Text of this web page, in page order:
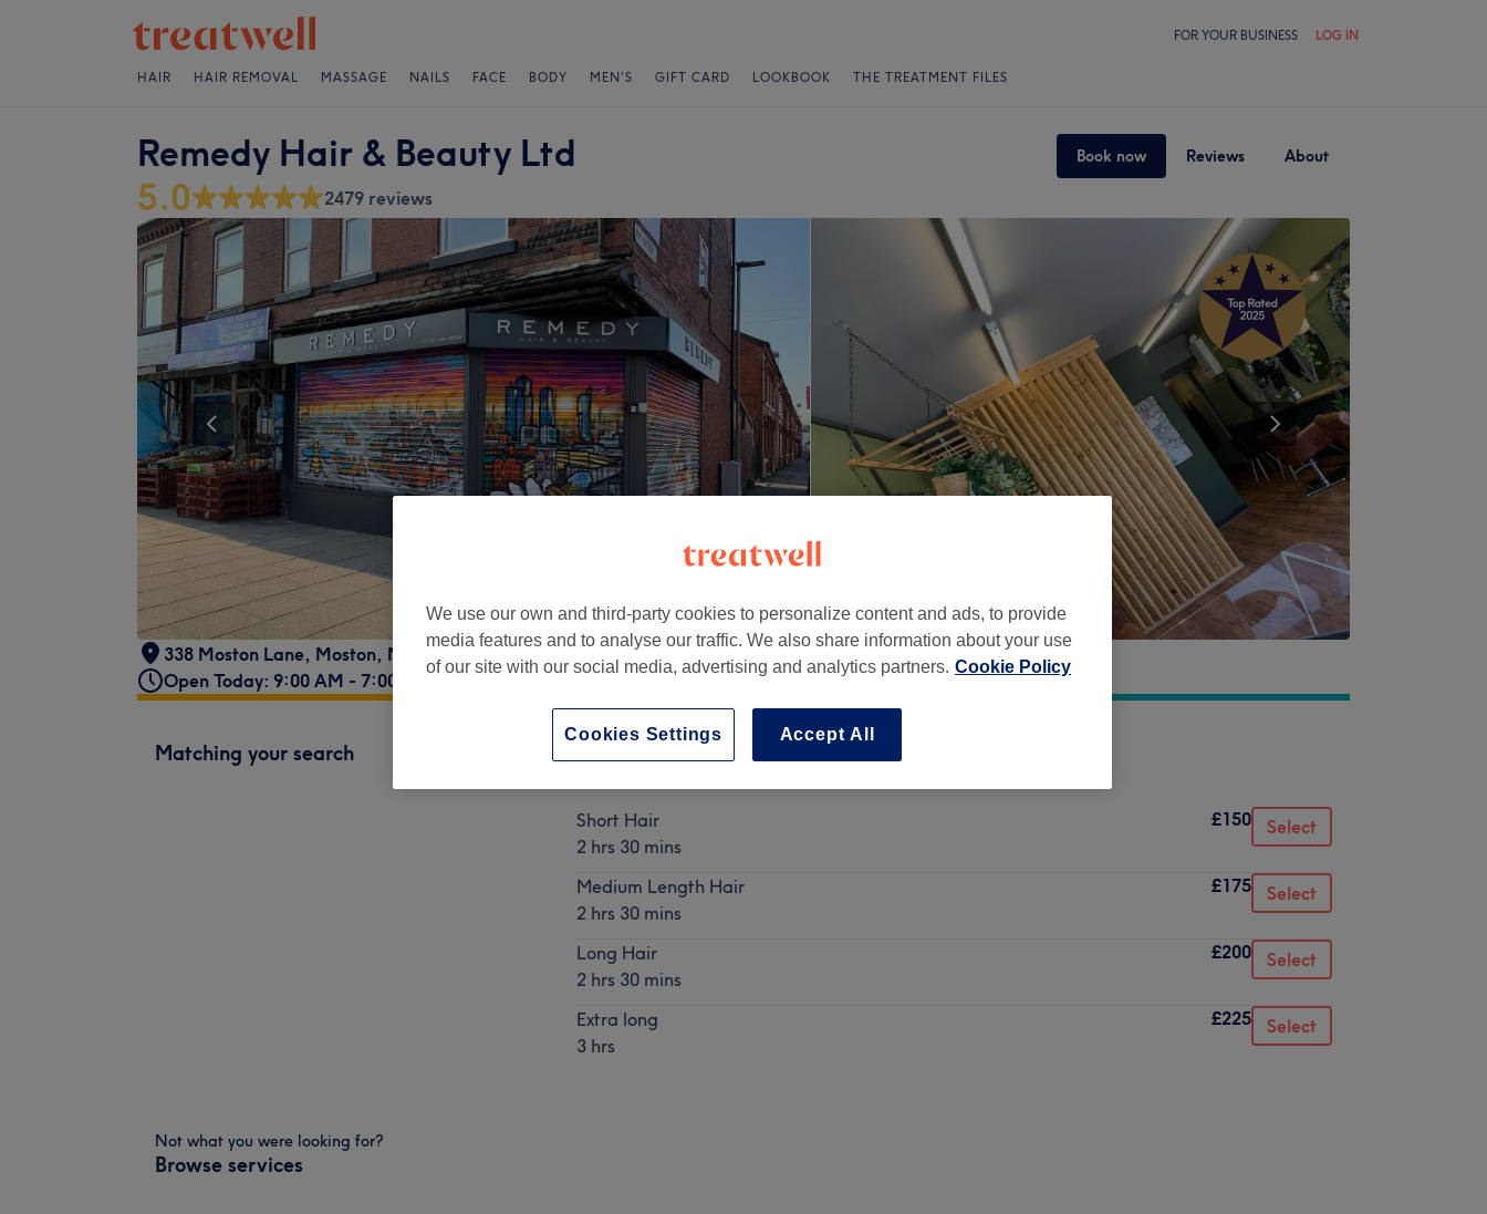
FOR YOUR BUSINESS LOG IN
HAIR HAIR REMOVAL MASSAGE NAILS FACE BODY MEN'S GIFT CARD LOOKBOOK THE TREATMENT FILES
Remedy Hair & Beauty Ltd Book now Reviews About
5.0 2479 reviews
338 Moston Lane, Moston, Manchester, M40 9JS
Open Today: 9:00 AM - 7:00 PM
Matching your search
Short Hair
2 hrs 30 mins
£150 Select
Medium Length Hair
2 hrs 30 mins
£175 Select
Long Hair
2 hrs 30 mins
£200 Select
Extra long
3 hrs
£225 Select
Not what you were looking for?
Browse services
We use our own and third-party cookies to personalize content and ads, to provide
media features and to analyse our traffic. We also share information about your use
of our site with our social media, advertising and analytics partners. Cookie Policy
Accept All
Cookies Settings